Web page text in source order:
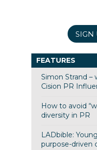
SIGN
FEATURES
Simon Strand –
Cision PR
How to avoid
diversity in PR
LADbible:
purpose-driven